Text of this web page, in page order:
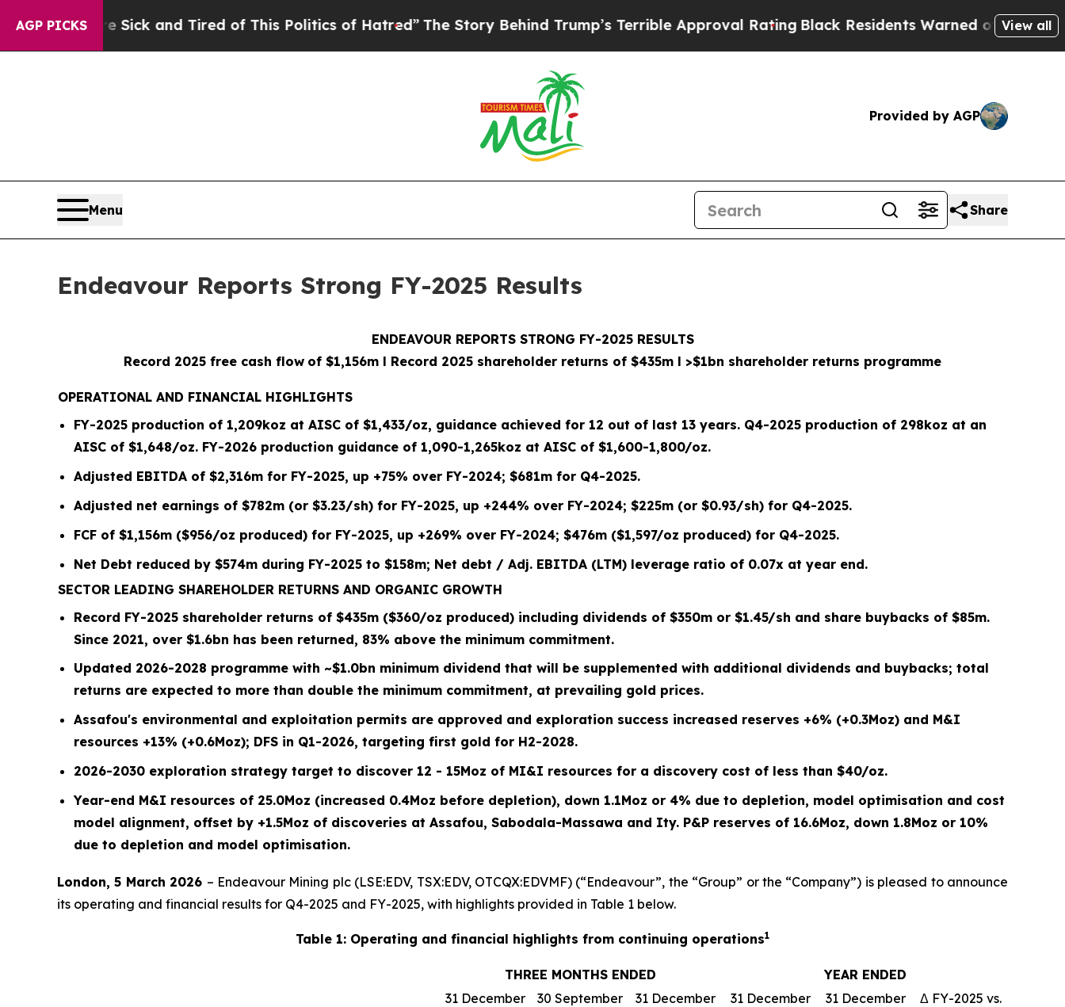
AGP PICKS
Sick and Tired of This Politics of Hatred”The Story Behind Trump’s Terrible Approval RatingBlack Residents Warned of Abusive Cops forView all
Provided by AGP
Menu Share
Endeavour Reports Strong FY-2025 Results
ENDEAVOUR REPORTS STRONG FY-2025 RESULTS
Record 2025 free cash flow of $1,156m l Record 2025 shareholder returns of $435m l >$1bn shareholder returns programme
OPERATIONAL AND FINANCIAL HIGHLIGHTS
FY-2025 production of 1,209koz at AISC of $1,433/oz, guidance achieved for 12 out of last 13 years. Q4-2025 production of 298koz at an
AISC of $1,648/oz. FY-2026 production guidance of 1,090-1,265koz at AISC of $1,600-1,800/oz.
Adjusted EBITDA of $2,316m for FY-2025, up +75% over FY-2024; $681m for Q4-2025.
Adjusted net earnings of $782m (or $3.23/sh) for FY-2025, up +244% over FY-2024; $225m (or $0.93/sh) for Q4-2025.
FCF of $1,156m ($956/oz produced) for FY-2025, up +269% over FY-2024; $476m ($1,597/oz produced) for Q4-2025.
Net Debt reduced by $574m during FY-2025 to $158m; Net debt / Adj. EBITDA (LTM) leverage ratio of 0.07x at year end.
SECTOR LEADING SHAREHOLDER RETURNS AND ORGANIC GROWTH
Record FY-2025 shareholder returns of $435m ($360/oz produced) including dividends of $350m or $1.45/sh and share buybacks of $85m.
Since 2021, over $1.6bn has been returned, 83% above the minimum commitment.
Updated 2026-2028 programme with ~$1.0bn minimum dividend that will be supplemented with additional dividends and buybacks; total
returns are expected to more than double the minimum commitment, at prevailing gold prices.
Assafou's environmental and exploitation permits are approved and exploration success increased reserves +6% (+0.3Moz) and M&I
resources +13% (+0.6Moz); DFS in Q1-2026, targeting first gold for H2-2028.
2026-2030 exploration strategy target to discover 12 - 15Moz of MI&I resources for a discovery cost of less than $40/oz.
Year-end M&I resources of 25.0Moz (increased 0.4Moz before depletion), down 1.1Moz or 4% due to depletion, model optimisation and cost
model alignment, offset by +1.5Moz of discoveries at Assafou, Sabodala-Massawa and Ity. P&P reserves of 16.6Moz, down 1.8Moz or 10%
due to depletion and model optimisation.
London, 5 March 2026 – Endeavour Mining plc (LSE:EDV, TSX:EDV, OTCQX:EDVMF) (“Endeavour”, the “Group” or the “Company”) is pleased to announce
its operating and financial results for Q4-2025 and FY-2025, with highlights provided in Table 1 below.
Table 1: Operating and financial highlights from continuing operations1
THREE MONTHS ENDED
YEAR ENDED
31 December
30 September
31 December
31 December
31 December
Δ FY-2025 vs.